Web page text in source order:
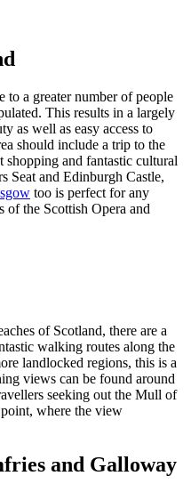
to a greater number of people
This results in a largely
as well as easy access to
should include a trip to the
shopping and fantastic cultural
Seat and Edinburgh Castle,
too is perfect for any
of the Scottish Opera and
of Scotland, there are a
walking routes along the
landlocked regions, this is a
views can be found around
seeking out the Mull of
where the view
and Galloway